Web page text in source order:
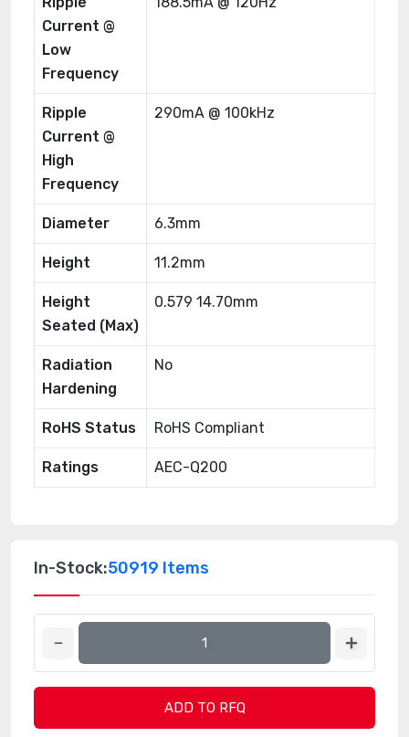
Current @
Low
Frequency
Ripple
Current @
High
Frequency
290mA @ 100kHz
Diameter 6.3mm
Height 11.2mm
Height
Seated (Max)
0.579 14.70mm
Radiation
Hardening
No
RoHS Status RoHS Compliant
Ratings AEC-Q200
In-Stock:50919 Items
ADD TO RFQ